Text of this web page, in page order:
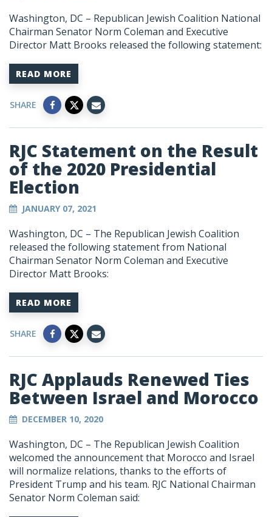
Washington, DC – Republican Jewish Coalition National
Chairman Senator Norm Coleman and Executive
Director Matt Brooks released the following statement:
READ MORE
SHARE
RJC Statement on the Result
of the 2020 Presidential
Election
JANUARY 07, 2021
Washington, DC – The Republican Jewish Coalition
released the following statement from National
Chairman Senator Norm Coleman and Executive
Director Matt Brooks:
READ MORE
SHARE
RJC Applauds Renewed Ties
Between Israel and Morocco
DECEMBER 10, 2020
Washington, DC – The Republican Jewish Coalition
welcomed the announcement that Morocco and Israel
will normalize relations, thanks to the efforts of
President Trump and his team. RJC National Chairman
Senator Norm Coleman said: